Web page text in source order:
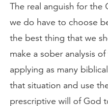
The real anguish for the
we do have to choose
the best thing that we
make a sober analysis
applying as many
that situation and use
prescriptive will of God